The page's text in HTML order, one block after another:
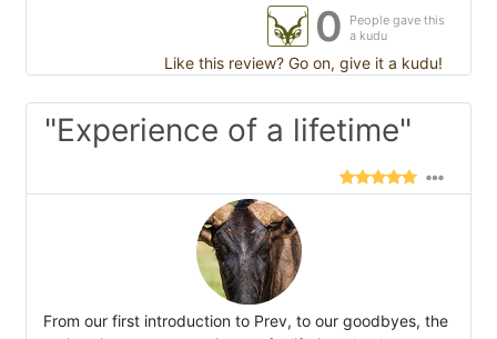
0
People gave this
a kudu
Like this review? Go on, give it a kudu!
"Experience of a lifetime"
From our first introduction to Prev, to our goodbyes, the